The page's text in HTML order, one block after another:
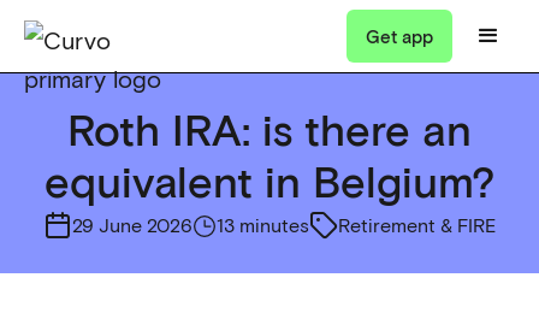
Get app
Roth IRA: is there an
equivalent in Belgium?
29 June 2026 13 minutes Retirement & FIRE